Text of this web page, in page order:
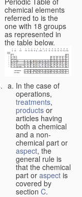
chemical elements
referred to is the
one with 18 groups
as represented in
the table below.
In the case of
operations,
treatments,
products or
articles having
both a chemical
and a non-
chemical part or
aspect, the
general rule is
that the chemical
part or aspect is
covered by
section C.